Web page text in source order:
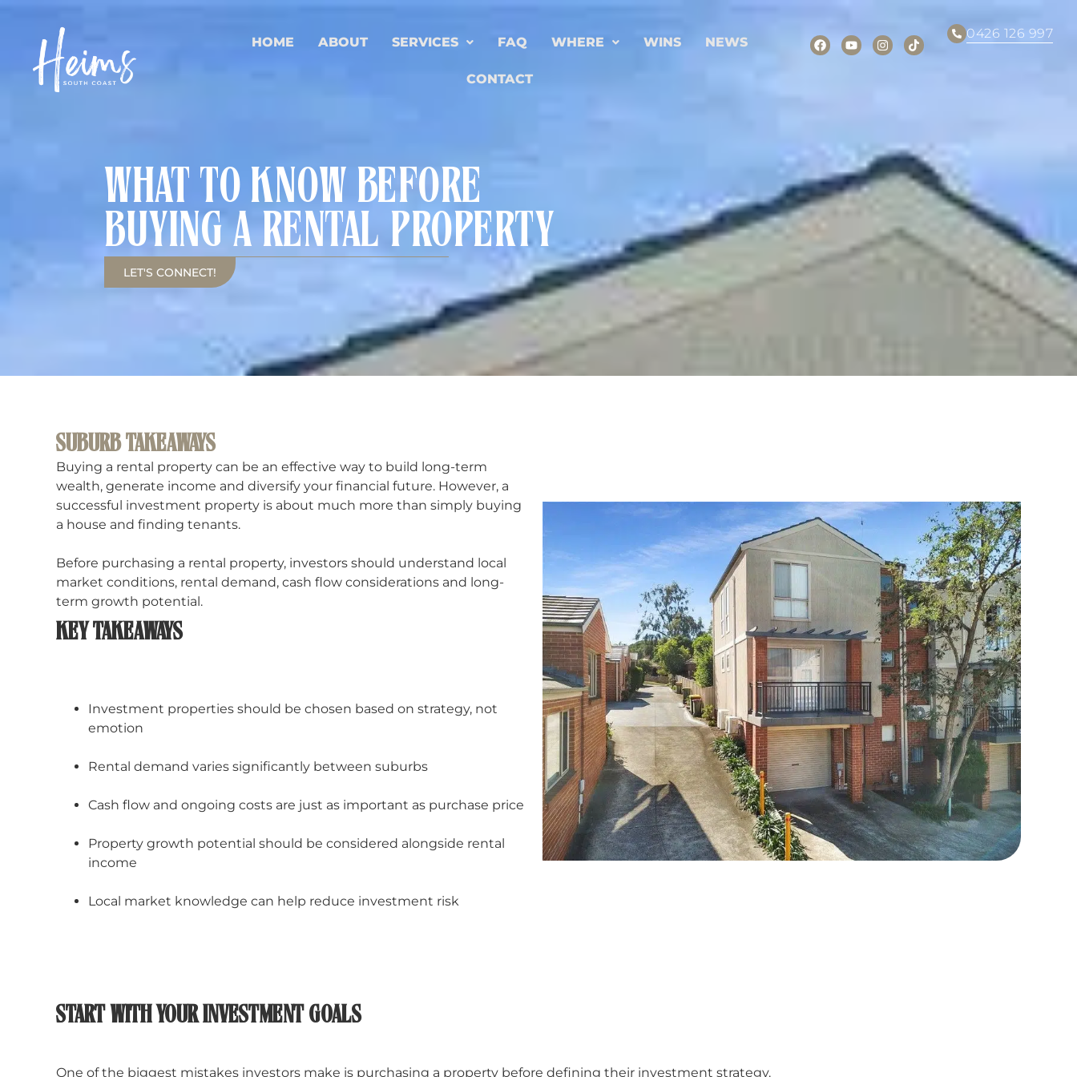
HOME ABOUT SERVICES FAQ WHERE WINS NEWS
CONTACT
0426 126 997
WHAT TO KNOW BEFORE
BUYING A RENTAL PROPERTY
LET'S CONNECT!
SUBURB TAKEAWAYS
Buying a rental property can be an effective way to build long-term
wealth, generate income and diversify your financial future. However, a
successful investment property is about much more than simply buying
a house and finding tenants.
Before purchasing a rental property, investors should understand local
market conditions, rental demand, cash flow considerations and long-
term growth potential.
KEY TAKEAWAYS
Investment properties should be chosen based on strategy, not
emotion
Rental demand varies significantly between suburbs
Cash flow and ongoing costs are just as important as purchase price
Property growth potential should be considered alongside rental
income
Local market knowledge can help reduce investment risk
START WITH YOUR INVESTMENT GOALS
One of the biggest mistakes investors make is purchasing a property before defining their investment strategy.